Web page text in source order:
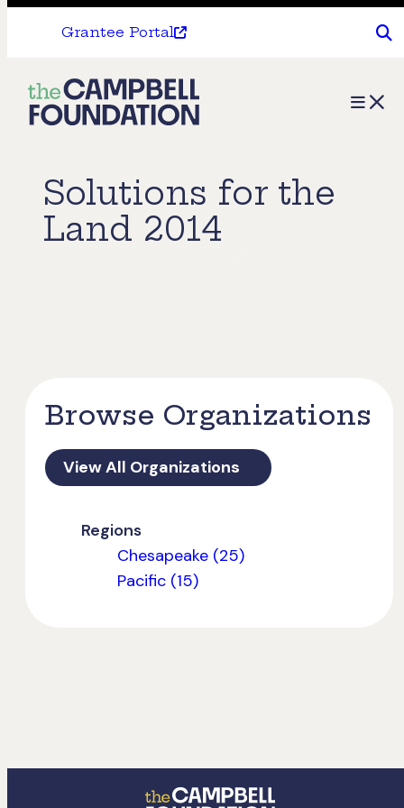
Grantee Portal
The
Campbell
Menu
Solutions for the
Land 2014
Browse Organizations
View All Organizations
Regions
Chesapeake (25)
Pacific (15)